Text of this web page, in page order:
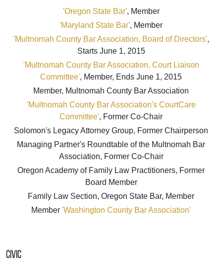
'Oregon State Bar', Member
'Maryland State Bar', Member
'Multnomah County Bar Association, Board of Directors',
Starts June 1, 2015
'Multnomah County Bar Association, Court Liaison
Committee', Member, Ends June 1, 2015
Member, Multnomah County Bar Association
'Multnomah County Bar Association's CourtCare
Committee', Former Co-Chair
Solomon's Legacy Attorney Group, Former Chairperson
Managing Partner's Roundtable of the Multnomah Bar
Association, Former Co-Chair
Oregon Academy of Family Law Practitioners, Former
Board Member
Family Law Section, Oregon State Bar, Member
Member 'Washington County Bar Association'
Civic